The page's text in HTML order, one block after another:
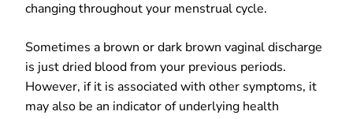
changing throughout your menstrual cycle.
Sometimes a brown or dark brown vaginal discharge
is just dried blood from your previous periods.
However, if it is associated with other symptoms, it
may also be an indicator of underlying health